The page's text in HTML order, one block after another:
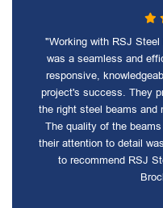
"Working with RSJ
was a seamless and
responsive,
project's success. They
the right steel beams and
The quality of the
their attention to detail
to recommend RSJ